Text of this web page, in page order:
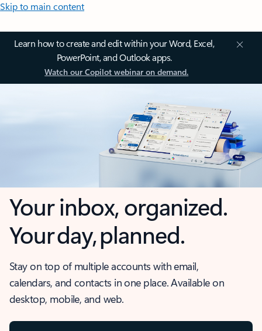
Skip to main content
Learn how to create and edit within your Word, Excel,
PowerPoint, and Outlook apps.
Watch our Copilot webinar on demand.
Your inbox, organized.
Your day, planned.
Stay on top of multiple accounts with email,
calendars, and contacts in one place. Available on
desktop, mobile, and web.